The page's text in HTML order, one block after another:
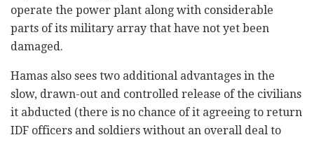
operate the power plant along with considerable
parts of its military array that have not yet been
damaged.
Hamas also sees two additional advantages in the
slow, drawn-out and controlled release of the civilians
it abducted (there is no chance of it agreeing to return
IDF officers and soldiers without an overall deal to